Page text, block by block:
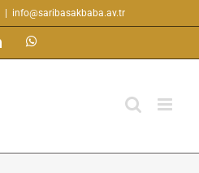
info@saribasakbaba.av.tr
LinkedIn